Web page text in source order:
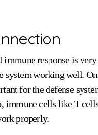
response is
system working well.
for the defense
cells like T
properly.